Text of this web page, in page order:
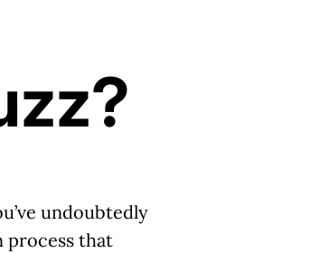
undoubtedly
process that